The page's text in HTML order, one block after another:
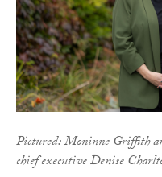
Pictured: Moninne Griffith
chief executive Denise